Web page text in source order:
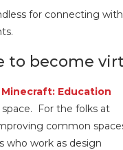
for connecting
to become
Minecraft: Education
For the folks at
common
who work as design